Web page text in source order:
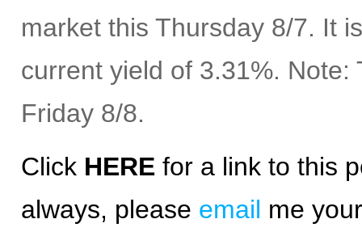
market this Thursday 8/7. It
current yield of 3.31%.
Friday 8/8.
Click HERE for a link to this
always, please email me